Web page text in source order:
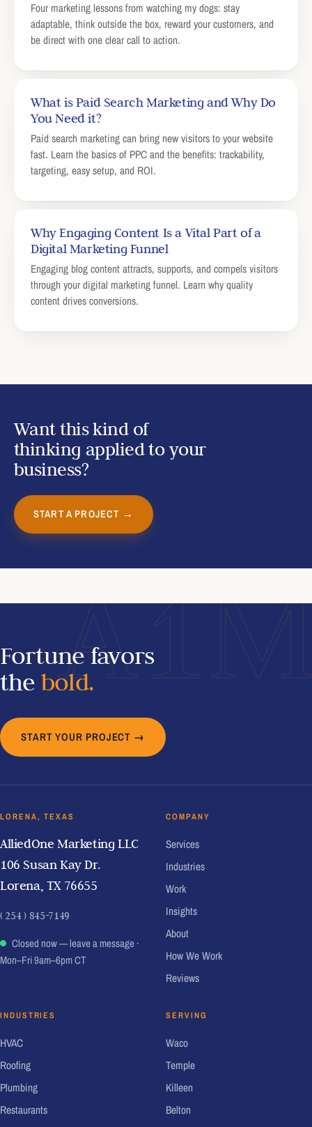
Four marketing lessons from watching my dogs: stay
adaptable, think outside the box, reward your customers, and
be direct with one clear call to action.
What is Paid Search Marketing and Why Do
You Need it?
Paid search marketing can bring new visitors to your website
fast. Learn the basics of PPC and the benefits: trackability,
targeting, easy setup, and ROI.
Why Engaging Content Is a Vital Part of a
Digital Marketing Funnel
Engaging blog content attracts, supports, and compels visitors
through your digital marketing funnel. Learn why quality
content drives conversions.
Want this kind of
thinking applied to your
business?
START A PROJECT →
Fortune favors
the bold.
START YOUR PROJECT →
LORENA, TEXAS
AlliedOne Marketing LLC
106 Susan Kay Dr.
Lorena, TX 76655
( 254 ) 845-7149
Closed now — leave a message·
Mon–Fri 9am–6pm CT
COMPANY
Services
Industries
Work
Insights
About
How We Work
Reviews
INDUSTRIES
HVAC
Roofing
Plumbing
Restaurants
SERVING
Waco
Temple
Killeen
Belton